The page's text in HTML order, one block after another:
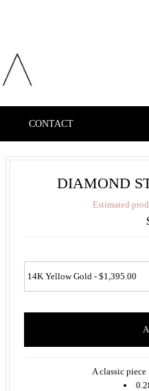
CONTACT
DIAMOND
Estimated prod
A classic